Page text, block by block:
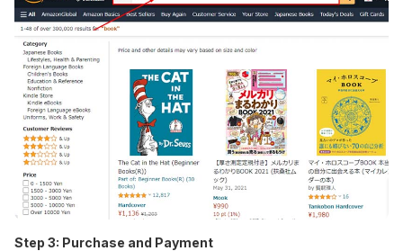
Step 3: Purchase and Payment